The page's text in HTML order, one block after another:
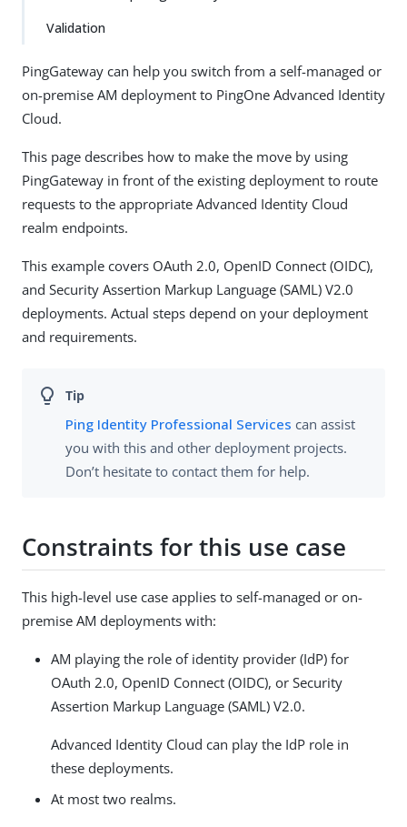
Validation
PingGateway can help you switch from a self-managed or
on-premise AM deployment to PingOne Advanced Identity
Cloud.
This page describes how to make the move by using
PingGateway in front of the existing deployment to route
requests to the appropriate Advanced Identity Cloud
realm endpoints.
This example covers OAuth 2.0, OpenID Connect (OIDC),
and Security Assertion Markup Language (SAML) V2.0
deployments. Actual steps depend on your deployment
and requirements.
Ping Identity Professional Services can assist
you with this and other deployment projects.
Don’t hesitate to contact them for help.
Constraints for this use case
This high-level use case applies to self-managed or on-
premise AM deployments with:
AM playing the role of identity provider (IdP) for
OAuth 2.0, OpenID Connect (OIDC), or Security
Assertion Markup Language (SAML) V2.0.
Advanced Identity Cloud can play the IdP role in
these deployments.
At most two realms.